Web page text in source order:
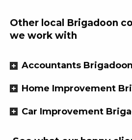
Other local Brigadoon
we work with
Accountants Brigadoon
Home Improvement
Car Improvement